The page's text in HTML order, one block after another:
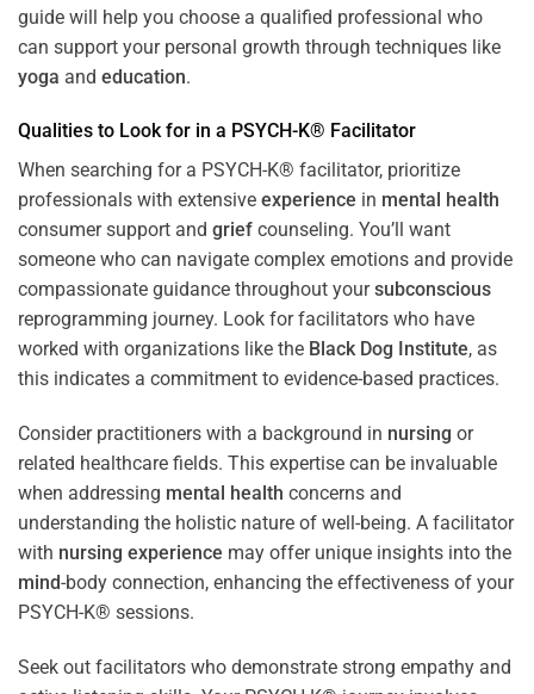
guide will help you choose a qualified professional who
can support your personal growth through techniques like
yoga and education.
Qualities to Look for in a PSYCH-K® Facilitator
When searching for a PSYCH-K® facilitator, prioritize
professionals with extensive experience in mental health
consumer support and grief counseling. You’ll want
someone who can navigate complex emotions and provide
compassionate guidance throughout yoursubconscious
reprogramming journey. Look for facilitators who have
worked with organizations like the Black Dog Institute, as
this indicates a commitment to evidence-based practices.
Consider practitioners with a background in nursing or
related healthcare fields. This expertise can be invaluable
when addressing mental health concerns and
understanding the holistic nature of well-being. A facilitator
with nursing experience may offer unique insights into the
mind-body connection, enhancing the effectiveness of your
PSYCH-K® sessions.
Seek out facilitators who demonstrate strong empathy and